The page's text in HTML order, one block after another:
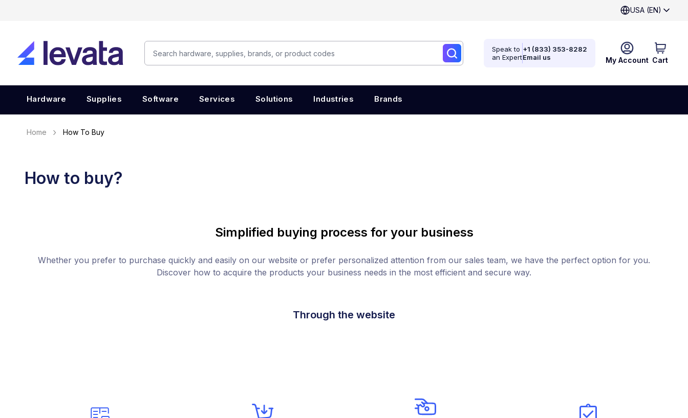
USA (EN)
My Account Cart
Speak to
an Expert
+1 (833) 353-8282
Email us
Hardware Supplies Software Services Solutions Industries Brands
Home How To Buy
How to buy?
Simplified buying process for your business
Whether you prefer to purchase quickly and easily on our website or prefer personalized attention from our sales team, we have the perfect option for you.
Discover how to acquire the products your business needs in the most efficient and secure way.
Through the website